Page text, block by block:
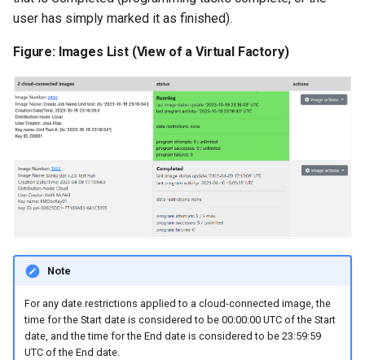
user has simply marked it as finished).
Figure: Images List (View of a Virtual Factory)
Note
​For any date restrictions applied to a cloud-connected image, the
time for the Start date is considered to be 00:00:00 UTC of the Start
date, and the time for the End date is considered to be 23:59:59
UTC of the End date.